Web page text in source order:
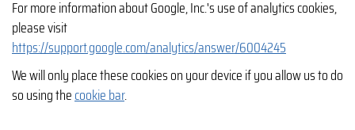
For more information about Google, Inc.'s use of analytics cookies,
please visit
https://support.google.com/analytics/answer/6004245
We will only place these cookies on your device if you allow us to do
so using thecookie bar.